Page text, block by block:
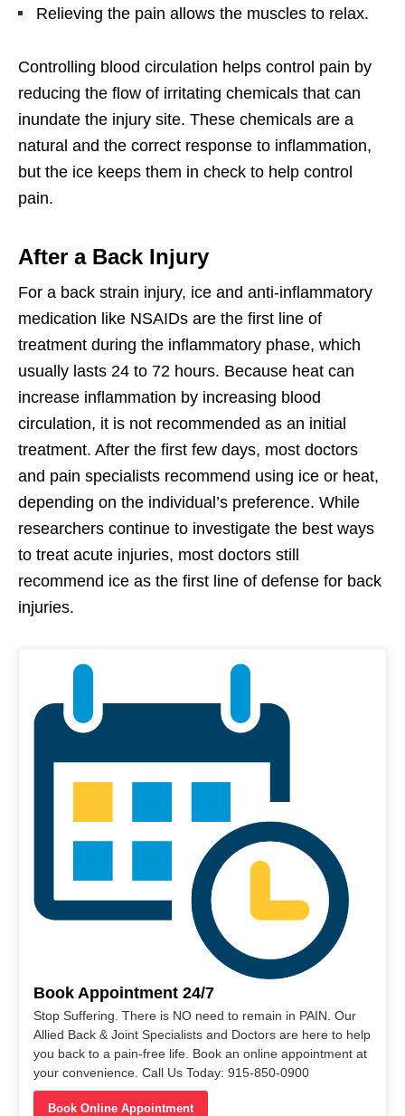
Relieving the pain allows the muscles to relax.
Controlling blood circulation helps control pain by
reducing the flow of irritating chemicals that can
inundate the injury site. These chemicals are a
natural and the correct response to inflammation,
but the ice keeps them in check to help control
pain.
After a Back Injury
For a back strain injury, ice and anti-inflammatory
medication like NSAIDs are the first line of
treatment during the inflammatory phase, which
usually lasts 24 to 72 hours. Because heat can
increase inflammation by increasing blood
circulation, it is not recommended as an initial
treatment. After the first few days, most doctors
and pain specialists recommend using ice or heat,
depending on the individual’s preference. While
researchers continue to investigate the best ways
to treat acute injuries, most doctors still
recommend ice as the first line of defense for back
injuries.
Book Appointment 24/7
Stop Suffering. There is NO need to remain in PAIN. Our
Allied Back & Joint Specialists and Doctors are here to help
you back to a pain-free life. Book an online appointment at
your convenience. Call Us Today: 915-850-0900
Book Online Appointment